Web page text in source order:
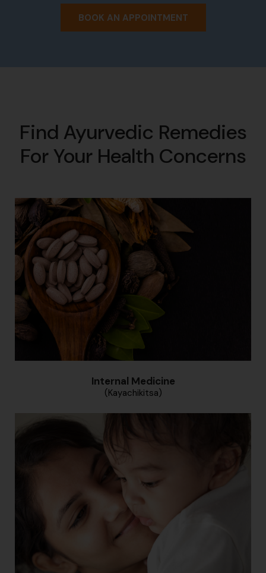
BOOK AN APPOINTMENT
Find Ayurvedic Remedies
For Your Health Concerns
Internal Medicine
(Kayachikitsa)